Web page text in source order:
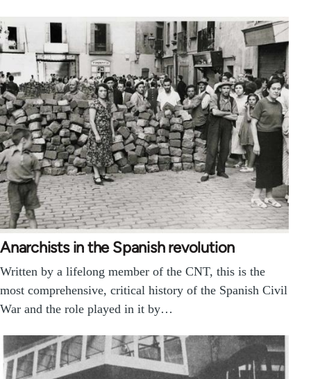
Anarchists in the Spanish revolution
Written by a lifelong member of the CNT, this is the
most comprehensive, critical history of the Spanish Civil
War and the role played in it by…